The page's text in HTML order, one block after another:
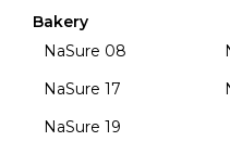
Bakery
NaSure 08
NaSure 17
NaSure 19